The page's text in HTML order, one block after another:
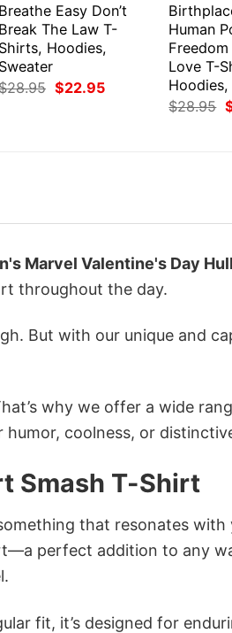
Breathe Easy Don’t
Break The Law T-
Shirts, Hoodies,
Sweater
28.95 Original
$22.95Current
Human
Love T-
$28.95
Marvel Valentine's Day
throughout the day.
But with our unique and
why we offer a wide
coolness, or
Smash T-Shirt
that resonates with
perfect addition to any
fit, it’s designed for